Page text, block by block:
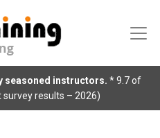
seasoned instructors. * 9.7 of
survey results – 2026)